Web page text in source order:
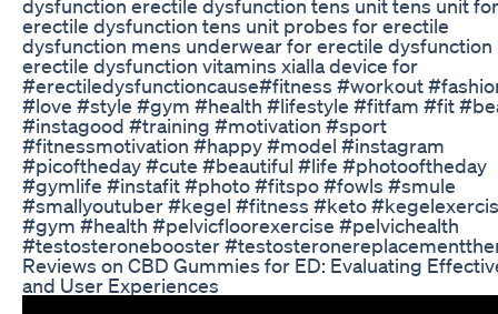
dysfunction erectile dysfunction tens unit tens unit for
erectile dysfunction tens unit probes for erectile
dysfunction mens underwear for erectile dysfunction
erectile dysfunction vitamins xialla device for
#erectiledysfunctioncause#fitness #workout
#love #style #gym #health #lifestyle #fitfam #fit
#instagood #training #motivation #sport
#fitnessmotivation #happy #model #instagram
#picoftheday #cute #beautiful #life #photooftheday
#gymlife #instafit #photo #fitspo #fowls #smule
#smallyoutuber #kegel #fitness #keto
#gym #health #pelvicfloorexercise #pelvichealth
#testosteronebooster
Reviews on CBD Gummies for ED: Evaluating
and User Experiences